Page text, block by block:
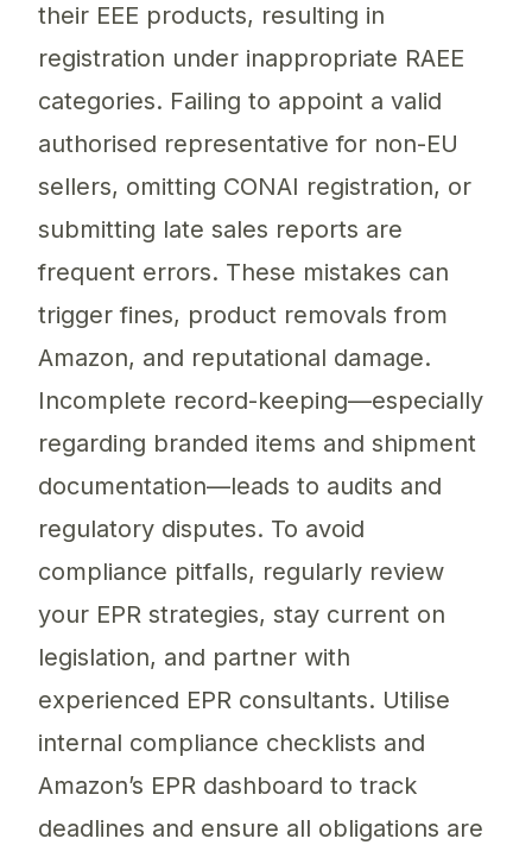
their EEE products, resulting in
registration under inappropriate RAEE
categories. Failing to appoint a valid
authorised representative for non-EU
sellers, omitting CONAI registration, or
submitting late sales reports are
frequent errors. These mistakes can
trigger fines, product removals from
Amazon, and reputational damage.
Incomplete record-keeping—especially
regarding branded items and shipment
documentation—leads to audits and
regulatory disputes. To avoid
compliance pitfalls, regularly review
your EPR strategies, stay current on
legislation, and partner with
experienced EPR consultants. Utilise
internal compliance checklists and
Amazon’s EPR dashboard to track
deadlines and ensure all obligations are